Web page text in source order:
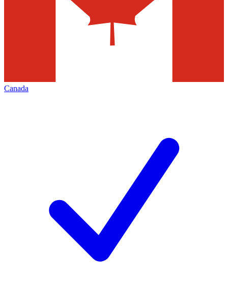
Canada